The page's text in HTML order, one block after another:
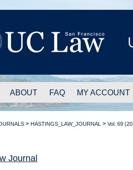
ABOUT FAQ MY ACCOUNT
> HASTINGS_LAW_JOURNAL > Vol. 69
Journal